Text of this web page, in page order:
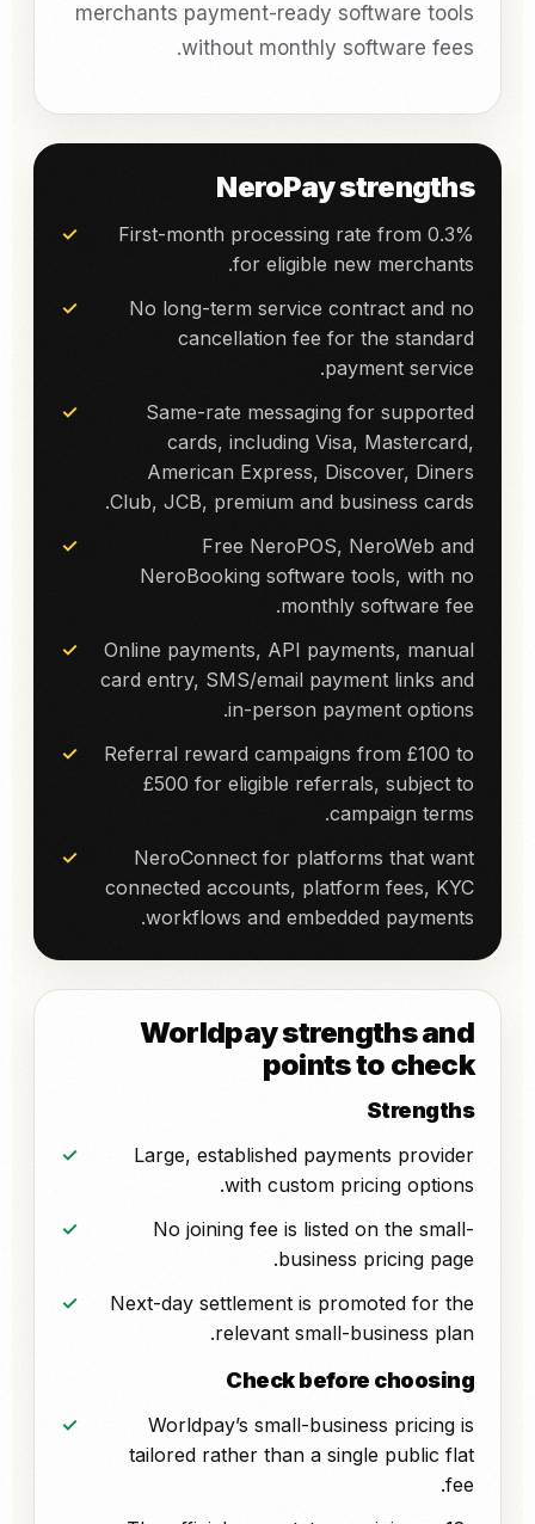
merchants payment-ready software tools
without monthly software fees.
NeroPay strengths
First-month processing rate from 0.3%
for eligible new merchants.
No long-term service contract and no
cancellation fee for the standard
payment service.
Same-rate messaging for supported
cards, including Visa, Mastercard,
American Express, Discover, Diners
Club, JCB, premium and business cards.
Free NeroPOS, NeroWeb and
NeroBooking software tools, with no
monthly software fee.
Online payments, API payments, manual
card entry, SMS/email payment links and
in-person payment options.
Referral reward campaigns from £100 to
£500 for eligible referrals, subject to
campaign terms.
NeroConnect for platforms that want
connected accounts, platform fees, KYC
workflows and embedded payments.
Worldpay strengths and
points to check
Strengths
Large, established payments provider
with custom pricing options.
No joining fee is listed on the small-
business pricing page.
Next-day settlement is promoted for the
relevant small-business plan.
Check before choosing
Worldpay’s small-business pricing is
tailored rather than a single public flat
fee.